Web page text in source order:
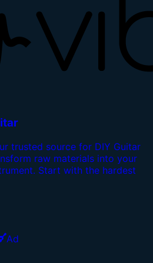
trusted source for DIY Guitar
raw materials into your
Start with the hardest
Ad